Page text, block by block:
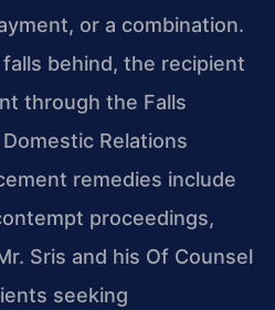
or a combination.
behind, the recipient
through the Falls
Relations
remedies include
proceedings,
Sris and his Of Counsel
seeking